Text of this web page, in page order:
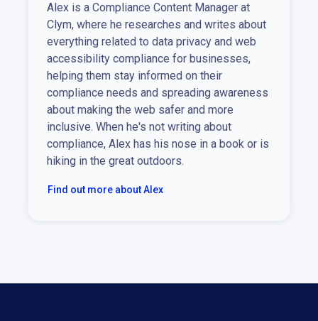
Alex is a Compliance Content Manager at
Clym, where he researches and writes about
everything related to data privacy and web
accessibility compliance for businesses,
helping them stay informed on their
compliance needs and spreading awareness
about making the web safer and more
inclusive. When he's not writing about
compliance, Alex has his nose in a book or is
hiking in the great outdoors.
Find out more about Alex